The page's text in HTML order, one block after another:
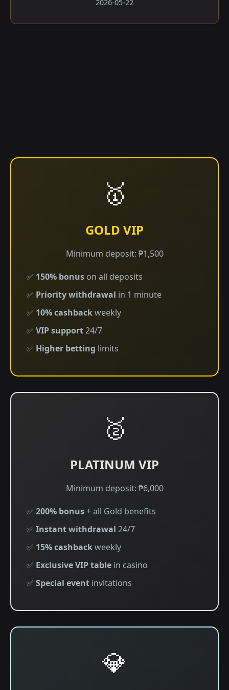
2026-05-22
🥇
GOLD VIP
Minimum deposit: ₱1,500
✅ 150% bonus on all deposits
✅ Priority withdrawal in 1 minute
✅ 10% cashbackweekly
✅ VIP support24/7
✅ Higher betting limits
🥈
PLATINUM VIP
Minimum deposit: ₱6,000
✅ 200% bonus+ all Gold benefits
✅ Instant withdrawal 24/7
✅ 15% cashbackweekly
✅ Exclusive VIP table in casino
✅ Special event invitations
💎